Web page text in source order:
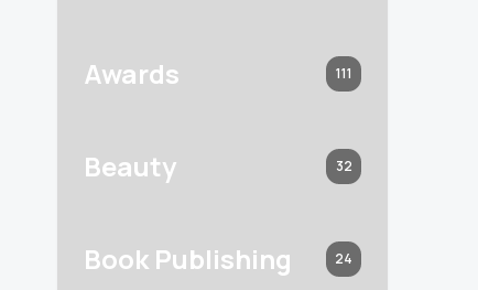
Awards 111
Beauty 32
Book Publishing 24